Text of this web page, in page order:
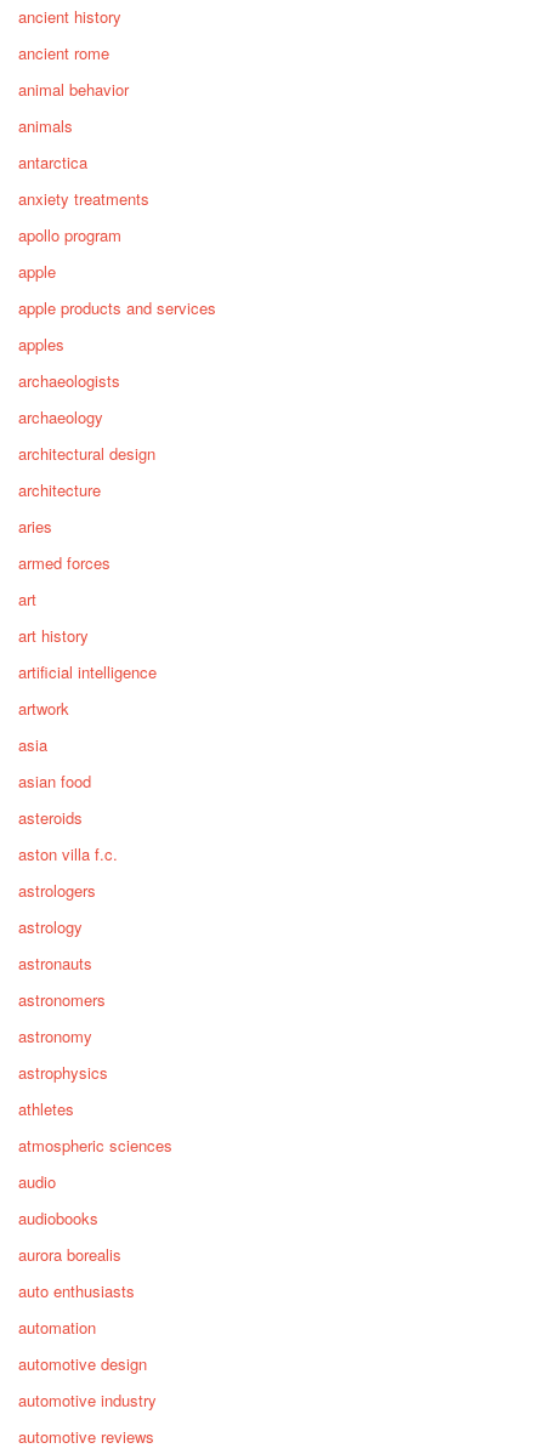
ancient history
ancient rome
animal behavior
animals
antarctica
anxiety treatments
apollo program
apple
apple products and services
apples
archaeologists
archaeology
architectural design
architecture
aries
armed forces
art
art history
artificial intelligence
artwork
asia
asian food
asteroids
aston villa f.c.
astrologers
astrology
astronauts
astronomers
astronomy
astrophysics
athletes
atmospheric sciences
audio
audiobooks
aurora borealis
auto enthusiasts
automation
automotive design
automotive industry
automotive reviews